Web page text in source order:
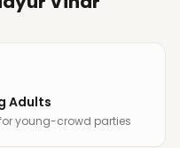
Adults
young-crowd parties